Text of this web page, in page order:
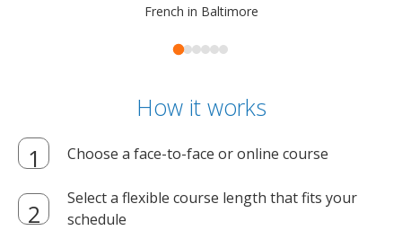
French in Baltimore
How it works
Choose a face-to-face or online course
Select a flexible course length that fits your
schedule